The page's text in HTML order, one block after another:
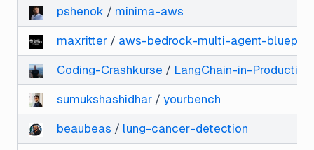
pshenok / minima-aws
maxritter / aws-bedrock-multi-agent-
Coding-Crashkurse / LangChain-in-
sumukshashidhar / yourbench
beaubeas / lung-cancer-detection